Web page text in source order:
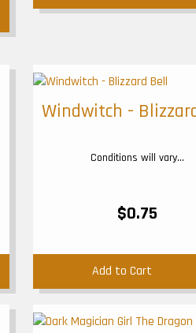
Windwitch -
Conditions will vary...
$0.75
Add to Cart